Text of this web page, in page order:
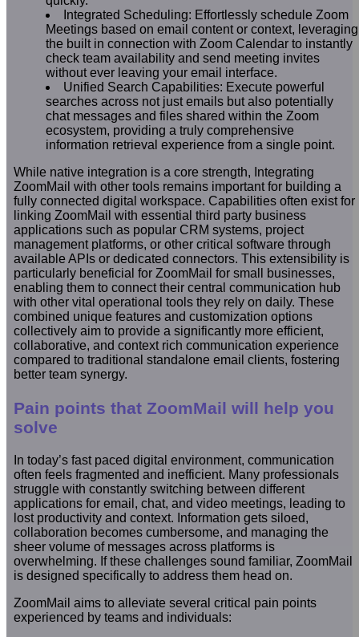
Integrated Scheduling: Effortlessly schedule Zoom
Meetings based on email content or context, leveraging
the built in connection with Zoom Calendar to instantly
check team availability and send meeting invites
without ever leaving your email interface.
Unified Search Capabilities: Execute powerful
searches across not just emails but also potentially
chat messages and files shared within the Zoom
ecosystem, providing a truly comprehensive
information retrieval experience from a single point.
While native integration is a core strength, Integrating
ZoomMail with other tools remains important for building a
fully connected digital workspace. Capabilities often exist for
linking ZoomMail with essential third party business
applications such as popular CRM systems, project
management platforms, or other critical software through
available APIs or dedicated connectors. This extensibility is
particularly beneficial for ZoomMail for small businesses,
enabling them to connect their central communication hub
with other vital operational tools they rely on daily. These
combined unique features and customization options
collectively aim to provide a significantly more efficient,
collaborative, and context rich communication experience
compared to traditional standalone email clients, fostering
better team synergy.
Pain points that ZoomMail will help you
solve
In today’s fast paced digital environment, communication
often feels fragmented and inefficient. Many professionals
struggle with constantly switching between different
applications for email, chat, and video meetings, leading to
lost productivity and context. Information gets siloed,
collaboration becomes cumbersome, and managing the
sheer volume of messages across platforms is
overwhelming. If these challenges sound familiar, ZoomMail
is designed specifically to address them head on.
ZoomMail aims to alleviate several critical pain points
experienced by teams and individuals: